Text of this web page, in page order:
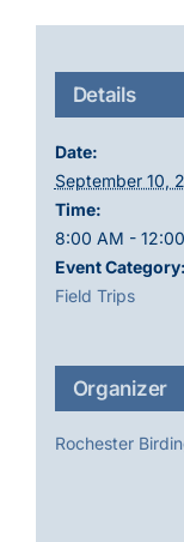
Details
Date:
September 10,
Time:
8:00 AM -
Event Category:
Field Trips
Organizer
Rochester